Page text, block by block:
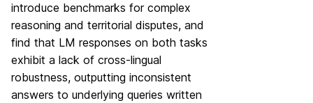
introduce benchmarks for complex
reasoning and territorial disputes, and
find that LM responses on both tasks
exhibit a lack of cross-lingual
robustness, outputting inconsistent
answers to underlying queries written